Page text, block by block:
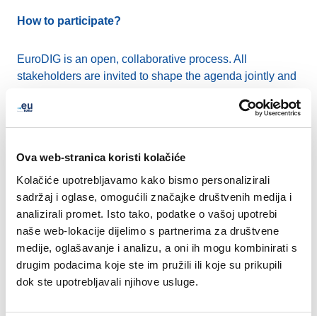
Ova web-stranica koristi kolačiće
Kolačiće upotrebljavamo kako bismo personalizirali
sadržaj i oglase, omogućili značajke društvenih medija i
analizirali promet. Isto tako, podatke o vašoj upotrebi
naše web-lokacije dijelimo s partnerima za društvene
medije, oglašavanje i analizu, a oni ih mogu kombinirati s
drugim podacima koje ste im pružili ili koje su prikupili
dok ste upotrebljavali njihove usluge.
How to participate?
EuroDIG is an open, collaborative process. All
stakeholders are invited to shape the agenda jointly and
organised as a hybrid event, with a high level of
interactivity. Registration will be free of charge to ensure
Join the programme planning!
The Call for Issues closed on 31 December, and we
received 53 high-quality suggestions for topics to be
discussed at EuroDIG 2026. All thematic categories,
from human rights to technical and operational issues,
were considered. Most submissions came from civil